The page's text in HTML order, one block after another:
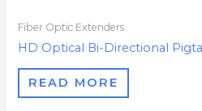
Fiber Optic Extenders
HD Optical Bi-Directional
READ MORE